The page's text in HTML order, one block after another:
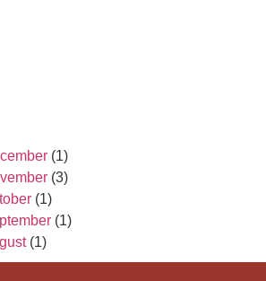
(1)
(3)
(1)
(1)
(1)